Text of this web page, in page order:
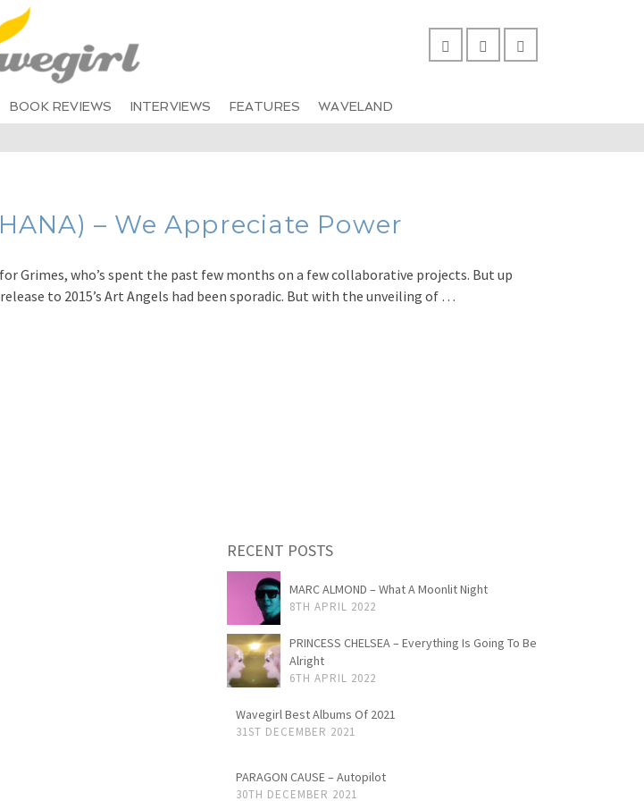
BOOK REVIEWS INTERVIEWS FEATURES WAVELAND
– We Appreciate Power
for Grimes, who’s spent the past few months on a few collaborative projects. But up
to 2015’s Art Angels had been sporadic. But with the unveiling of …
RECENT POSTS
MARC ALMOND – What A Moonlit Night
8TH APRIL 2022
PRINCESS CHELSEA – Everything Is Going To Be
Alright
6TH APRIL 2022
Wavegirl Best Albums Of 2021
31ST DECEMBER 2021
PARAGON CAUSE – Autopilot
30TH DECEMBER 2021